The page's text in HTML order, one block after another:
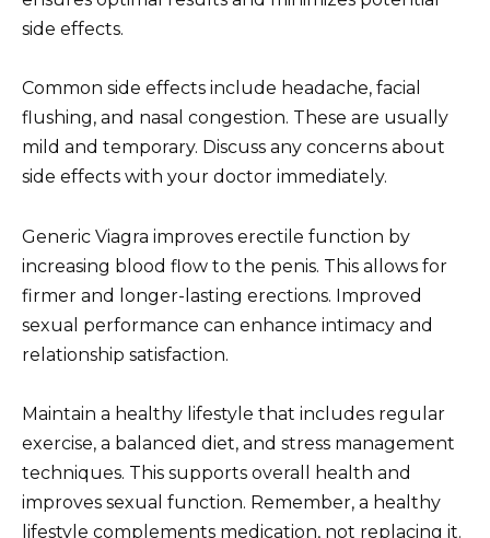
side effects.
Common side effects include headache, facial
flushing, and nasal congestion. These are usually
mild and temporary. Discuss any concerns about
side effects with your doctor immediately.
Generic Viagra improves erectile function by
increasing blood flow to the penis. This allows for
firmer and longer-lasting erections. Improved
sexual performance can enhance intimacy and
relationship satisfaction.
Maintain a healthy lifestyle that includes regular
exercise, a balanced diet, and stress management
techniques. This supports overall health and
improves sexual function. Remember, a healthy
lifestyle complements medication, not replacing it.